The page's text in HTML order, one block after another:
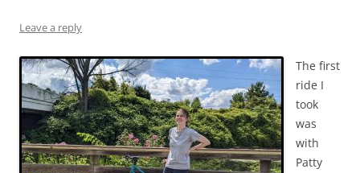
Leave a reply
The first
ride I
took
was
with
Patty